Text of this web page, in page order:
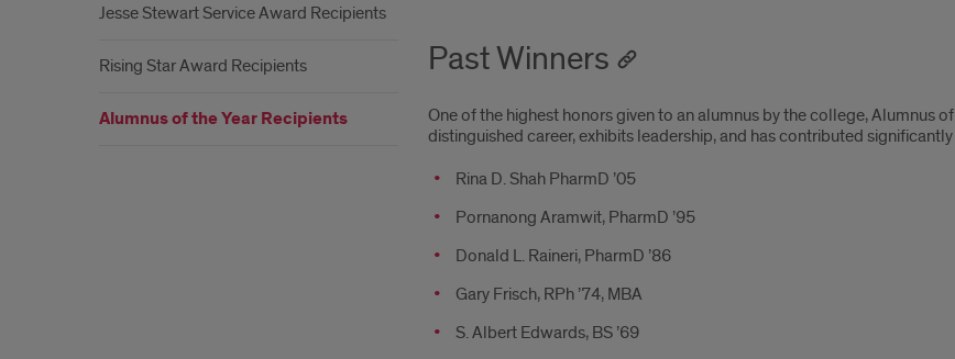
Past Winners
One of the highest honors given to an alumnus by the college, Alumnus
distinguished career, exhibits leadership, and has contributed
Rina D. Shah PharmD ’05
Pornanong Aramwit, PharmD ’95
Donald L. Raineri, PharmD ’86
Gary Frisch, RPh ’74, MBA
S. Albert Edwards, BS ’69
Jesse Stewart Service Award Recipients
Rising Star Award Recipients
Alumnus of the Year Recipients